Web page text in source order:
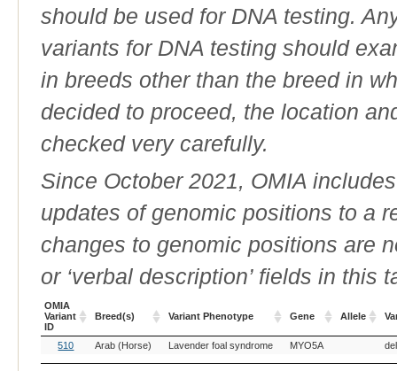
should be used for DNA testing.
variants for DNA testing should
in breeds other than the breed in
decided to proceed, the location
checked very carefully.
Since October 2021, OMIA
updates of genomic positions to a
changes to genomic positions are
or ‘verbal description’ fields in this
OMIA
Variant
ID
Breed(s) Variant Phenotype Gene Allele
OMIA
Variant
ID
Breed(s) Variant Phenotype Gene
510 Arab (Horse) Lavender foal syndrome MYO5A